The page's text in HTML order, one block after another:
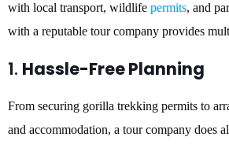
with local transport, wildlife permits, and
with a reputable tour company provides
1. Hassle-Free Planning
From securing gorilla trekking permits to
and accommodation, a tour company does